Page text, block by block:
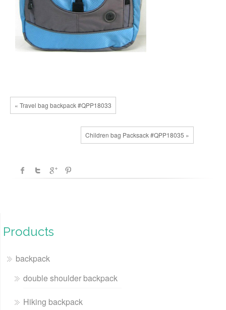
« Travel bag backpack #QPP18033
Children bag Packsack #QPP18035 »
Products
backpack
double shoulder backpack
Hiking backpack